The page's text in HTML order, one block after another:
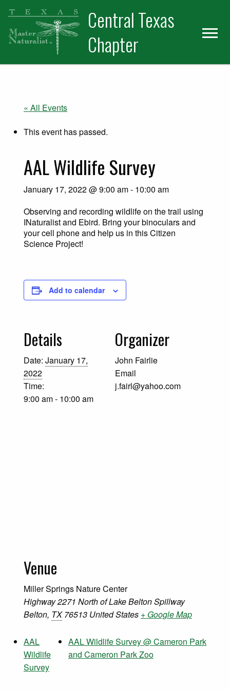
Skip
primary
navigation
Skip
main
content
Central Texas
Chapter
« All Events
This event has passed.
AAL Wildlife Survey
January 17, 2022 @ 9:00 am- 10:00 am
Observing and recording wildlife on the trail using
INaturalist and Ebird. Bring your binoculars and
your cell phone and help us in this Citizen
Science Project!
Add to calendar
Details
Date: January 17,
2022
Time:
9:00 am - 10:00 am
Organizer
John Fairlie
Email
j.fairl@yahoo.com
Venue
Miller Springs Nature Center
Highway 2271 North of Lake Belton Spillway
Belton, TX 76513 United States + Google Map
AAL
Wildlife
Survey
AAL Wildlife Survey @ Cameron Park
and Cameron Park Zoo